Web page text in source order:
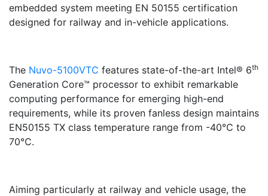
embedded system meeting EN 50155 certification
designed for railway and in-vehicle applications.
The Nuvo-5100VTC features state-of-the-art Intel® 6th
Generation Core™ processor to exhibit remarkable
computing performance for emerging high-end
requirements, while its proven fanless design maintains
EN50155 TX class temperature range from -40℃ to
70℃.
Aiming particularly at railway and vehicle usage, the